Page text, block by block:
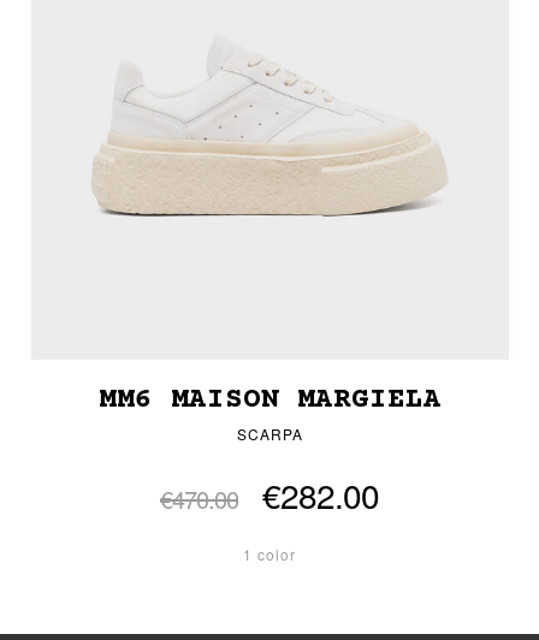
MM6 MAISON MARGIELA
SCARPA
€470.00 €282.00
1 color